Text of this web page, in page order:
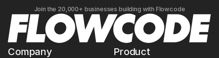
Join the 20,000+ businesses building with Flowcode
Company Product